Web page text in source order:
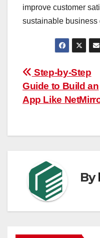
improve customer
sustainable business
Post
Step-by-Step
Guide to Build an
App Like
By